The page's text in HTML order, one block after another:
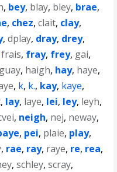
, bey, blay, bley, brae,
, chez,clait, clay,
,dplay, dray, drey,
frais, fray, frey, gai,
guay, haigh, hay, haye,
, k, k., kay, kaye,
, lay, laye, lei, ley, leyh,
, neigh, nej, neway,
, pei, plaie, play,
, rae, ray, raye, re, rea,
,schley,scray,